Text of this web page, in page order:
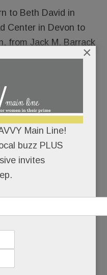
to Beth David in
Center in Devon to
from Jack M. Barrack
Jewish Day
in their response to
in U.S. history.
in corners.
friends had watched
home turf: the
In their own
so different from
Squirrel Hill, it could
Main Line!
buzz PLUS
invites
×